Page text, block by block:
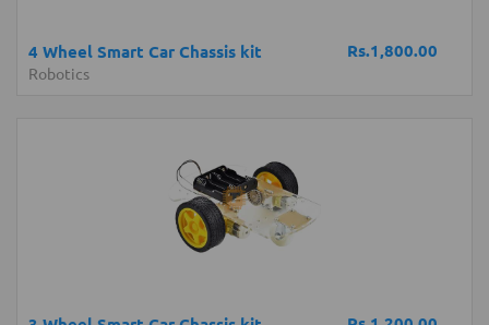
Rs.1,800.00
4 Wheel Smart Car Chassis kit
Robotics